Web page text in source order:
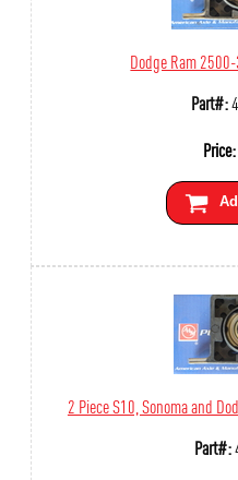
Dodge Ram
Part#:
Price:
2 Piece S10, Sonoma and
Part#: